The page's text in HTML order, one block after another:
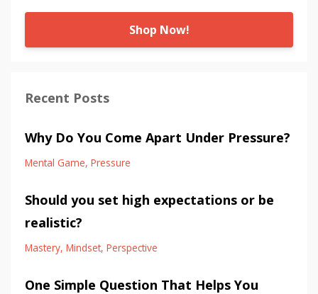
Shop Now!
Recent Posts
Why Do You Come Apart Under Pressure?
Mental Game Pressure
Should you set high expectations or be
realistic?
Mastery Mindset Perspective
One Simple Question That Helps You